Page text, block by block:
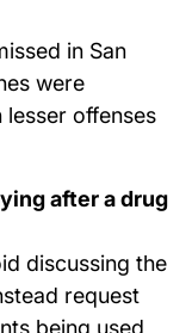
in San
were
offenses
after a drug
discussing the
request
being used